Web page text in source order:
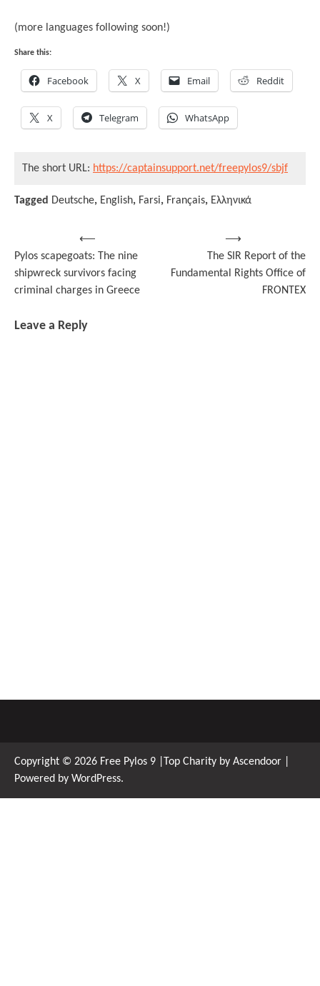
(more languages following soon!)
Share this:
Facebook X Email Reddit
X Telegram WhatsApp
The short URL: https://captainsupport.net/freepylos9/sbjf
Tagged Deutsche, English, Farsi, Français, Ελληνικά
navigation
⟵
Pylos scapegoats: The nine
shipwreck survivors facing
criminal charges in Greece
The SIR Report of the
Fundamental Rights Office of
FRONTEX
⟶
Leave a Reply
Copyright © 2026 Free Pylos 9 |Top Charity by Ascendoor
Powered by WordPress.